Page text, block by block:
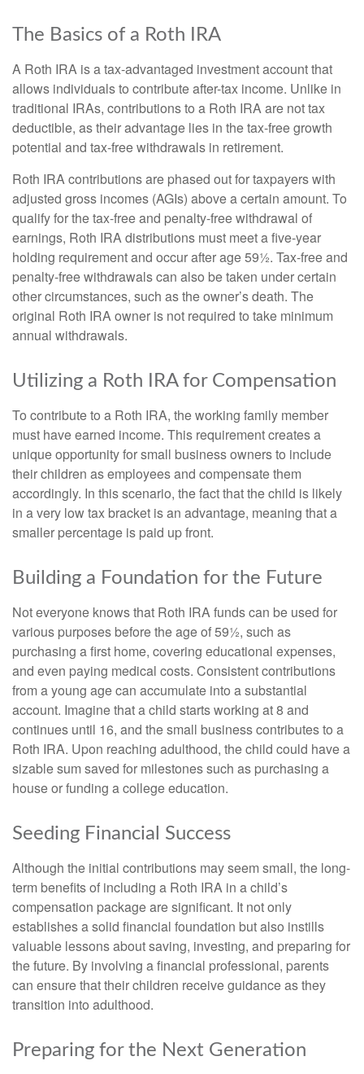
The Basics of a Roth IRA
A Roth IRA is a tax-advantaged investment account that
allows individuals to contribute after-tax income. Unlike in
traditional IRAs, contributions to a Roth IRA are not tax
deductible, as their advantage lies in the tax-free growth
potential and tax-free withdrawals in retirement.
Roth IRA contributions are phased out for taxpayers with
adjusted gross incomes (AGIs) above a certain amount. To
qualify for the tax-free and penalty-free withdrawal of
earnings, Roth IRA distributions must meet a five-year
holding requirement and occur after age 59½. Tax-free and
penalty-free withdrawals can also be taken under certain
other circumstances, such as the owner’s death. The
original Roth IRA owner is not required to take minimum
annual withdrawals.
Utilizing a Roth IRA for Compensation
To contribute to a Roth IRA, the working family member
must have earned income. This requirement creates a
unique opportunity for small business owners to include
their children as employees and compensate them
accordingly. In this scenario, the fact that the child is likely
in a very low tax bracket is an advantage, meaning that a
smaller percentage is paid up front.
Building a Foundation for the Future
Not everyone knows that Roth IRA funds can be used for
various purposes before the age of 59½, such as
purchasing a first home, covering educational expenses,
and even paying medical costs. Consistent contributions
from a young age can accumulate into a substantial
account. Imagine that a child starts working at 8 and
continues until 16, and the small business contributes to a
Roth IRA. Upon reaching adulthood, the child could have a
sizable sum saved for milestones such as purchasing a
house or funding a college education.
Seeding Financial Success
Although the initial contributions may seem small, the long-
term benefits of including a Roth IRA in a child’s
compensation package are significant. It not only
establishes a solid financial foundation but also instills
valuable lessons about saving, investing, and preparing for
the future. By involving a financial professional, parents
can ensure that their children receive guidance as they
transition into adulthood.
Preparing for the Next Generation